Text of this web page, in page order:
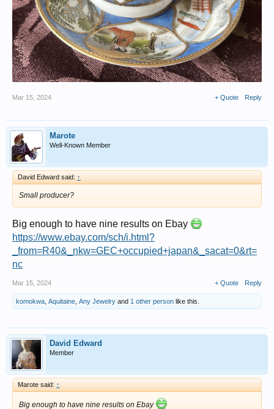
Mar 15, 2024 + Quote Reply
Marote
Well-Known Member
David Edward said: ↑
Small producer?
Big enough to have nine results on Ebay
https://www.ebay.com/sch/i.html?
_from=R40&_nkw=GEC+occupied+japan&_sacat=0&rt=
nc
Mar 15, 2024 + Quote Reply
komokwa Aquitaine Any Jewelry and 1 other person like this.
David Edward
Member
Marote said: ↑
Big enough to have nine results on Ebay